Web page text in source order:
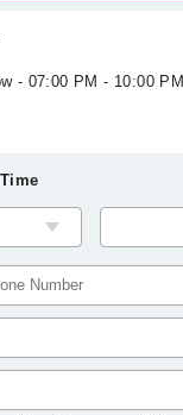
- 07:00 PM - 10:00 PM